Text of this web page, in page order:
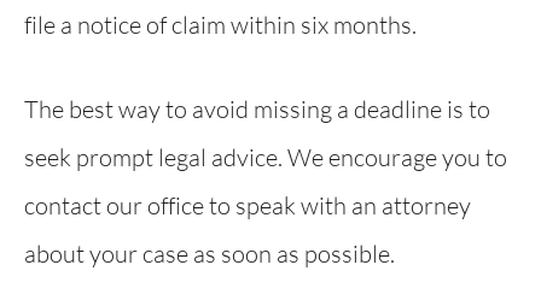
file a notice of claim within six months.
The best way to avoid missing a deadline is to
seek prompt legal advice. We encourage you to
contact our office to speak with an attorney
about your case as soon as possible.